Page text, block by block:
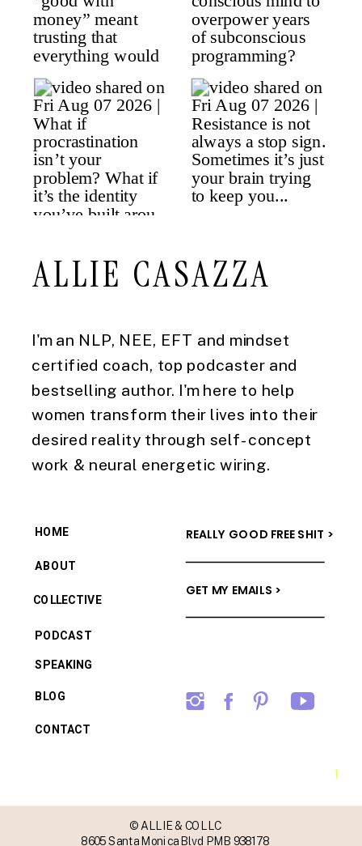
I'm an NLP, NEE, EFT and mindset
certified coach, top podcaster and
bestselling author. I'm here to help
women transform their lives into their
desired reality through self-concept
work & neural energetic wiring.
ALLIE CASAZZA
→
BLOG
PODCAST
COLLECTIVE
ABOUT
HOME
GET MY EMAILS >
REALLY GOOD FREE SHIT >
CONTACT
SPEAKING
© ALLIE & CO LLC
8605 Santa Monica Blvd PMB 938178